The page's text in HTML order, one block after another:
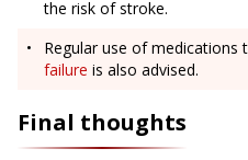
the risk of stroke.
Regular use of
failure is also advised.
Final thoughts